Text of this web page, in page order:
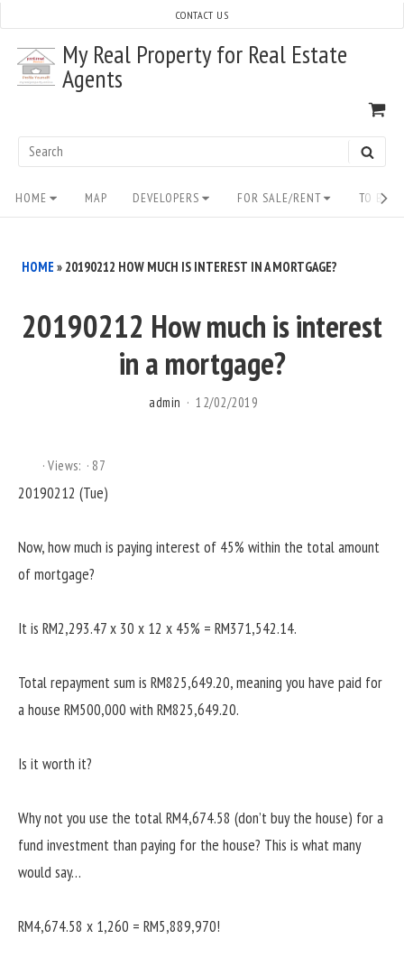
content
My Real Property for Real Estate
Agents
Search
CONTACT US
Site
Navigation
HOME MAP DEVELOPERS FOR SALE/RENT TO
HOME » 20190212 HOW MUCH IS INTEREST IN A MORTGAGE?
20190212 How much is interest
in a mortgage?
admin 12/02/2019
Views: 87
20190212 (Tue)
Now, how much is paying interest of 45% within the total amount
of mortgage?
It is RM2,293.47 x 30 x 12 x 45% = RM371,542.14.
Total repayment sum is RM825,649.20, meaning you have paid for
a house RM500,000 with RM825,649.20.
Is it worth it?
Why not you use the total RM4,674.58 (don’t buy the house) for a
fund investment than paying for the house? This is what many
would say…
RM4,674.58 x 1,260 = RM5,889,970!